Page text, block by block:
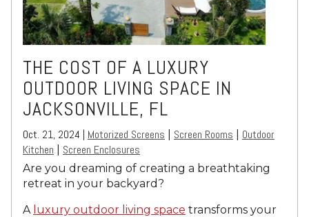
THE COST OF A LUXURY
OUTDOOR LIVING SPACE IN
JACKSONVILLE, FL
Oct. 21, 2024 | Motorized Screens Screen Rooms
Outdoor
Kitchen
Screen Enclosures
Are you dreaming of creating a breathtaking
retreat in your backyard?
A luxury outdoor living space transforms your